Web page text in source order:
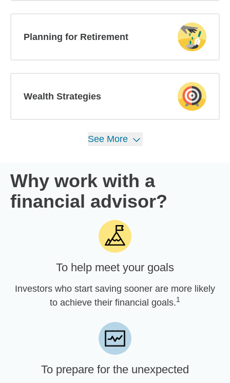
Planning for Retirement
Wealth Strategies
See More
Why work with a
financial advisor?
To help meet your goals
Investors who start saving sooner are more likely
to achieve their financial goals.1
To prepare for the unexpected